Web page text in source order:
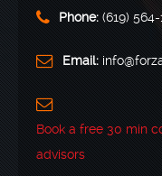
Phone: ‪(619)
Email:
Book a free 30 min
advisors